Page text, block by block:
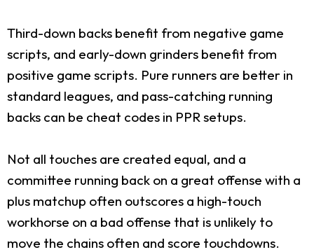
Third-down backs benefit from negative game
scripts, and early-down grinders benefit from
positive game scripts. Pure runners are better in
standard leagues, and pass-catching running
backs can be cheat codes in PPR setups.
Not all touches are created equal, and a
committee running back on a great offense with a
plus matchup often outscores a high-touch
workhorse on a bad offense that is unlikely to
move the chains often and score touchdowns.